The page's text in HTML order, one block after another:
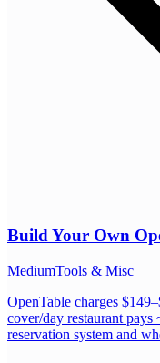
Build Your Own
MediumTools & Misc
OpenTable charges
cover/day restaurant pays
reservation system and